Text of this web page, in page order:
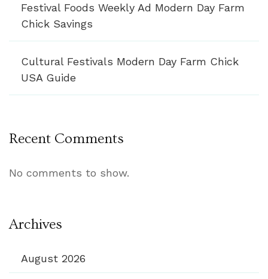
Festival Foods Weekly Ad Modern Day Farm
Chick Savings
Cultural Festivals Modern Day Farm Chick
USA Guide
Recent Comments
No comments to show.
Archives
August 2026